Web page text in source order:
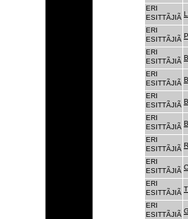
ERI
ESITTÃJIÃ
ERI
ESITTÃJIÃ
ERI
ESITTÃJIÃ
ERI
ESITTÃJIÃ
ERI
ESITTÃJIÃ
ERI
ESITTÃJIÃ
ERI
ESITTÃJIÃ
ERI
ESITTÃJIÃ
ERI
ESITTÃJIÃ
ERI
ESITTÃJIÃ